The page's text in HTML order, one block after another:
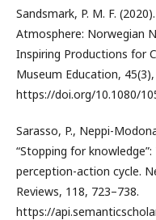
Sandsmark, P. M. F.
Atmosphere: Norwegian
Inspiring Productions for
Museum Education,
https://doi.org/10.1080/
Sarasso, P., Neppi-
“Stopping for
perception-action cycle.
Reviews, 118, 723–738.
https://